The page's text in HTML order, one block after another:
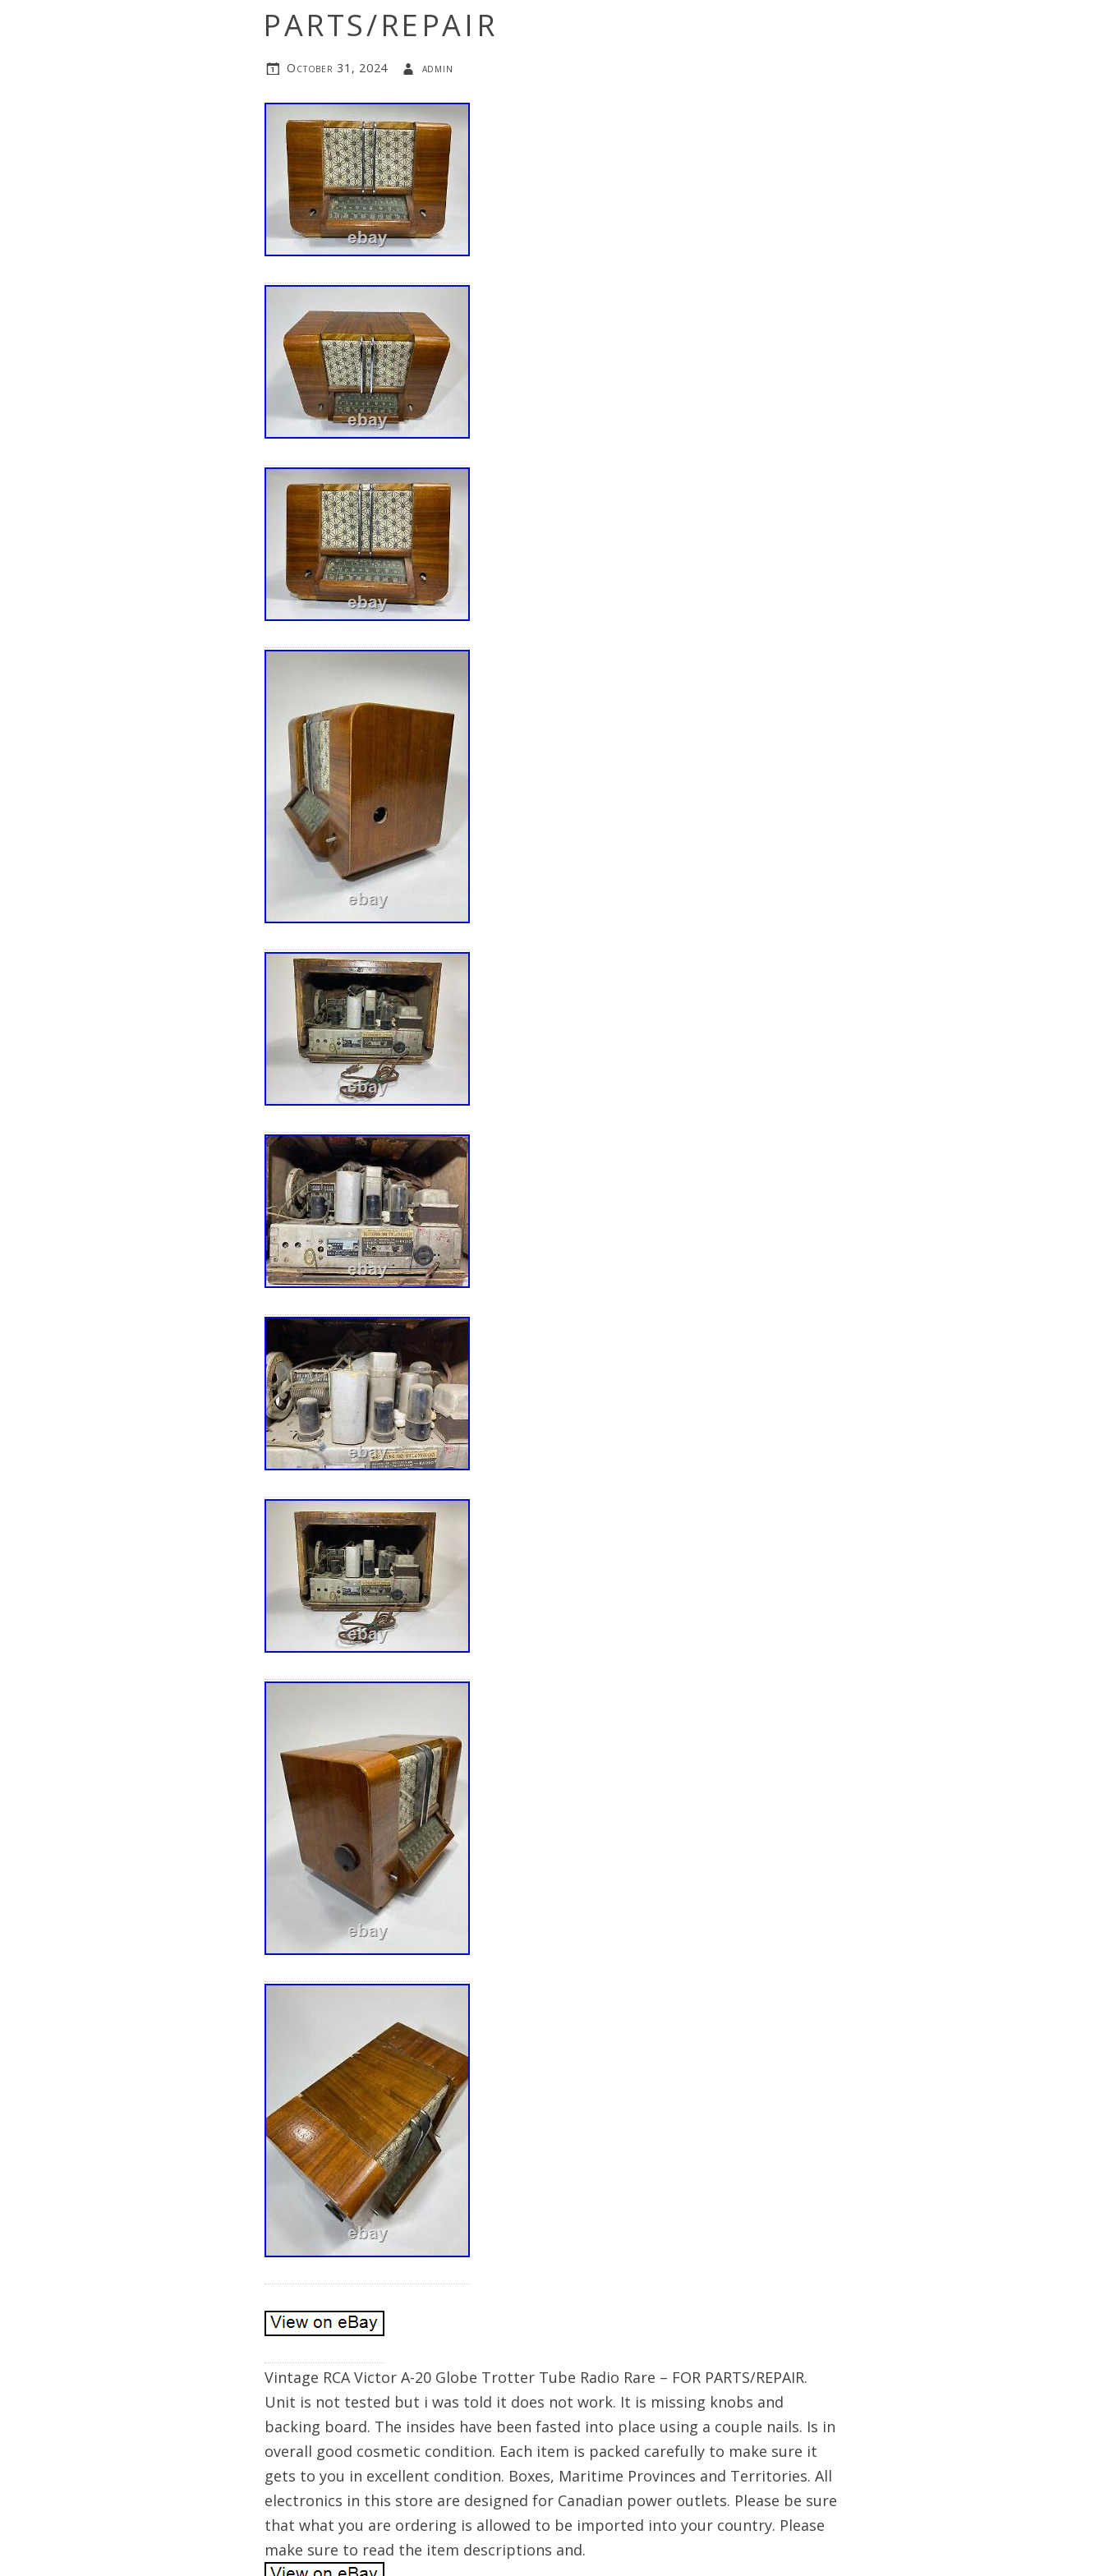
PARTS/REPAIR
October 31, 2024 admin
Vintage RCA Victor A-20 Globe Trotter Tube Radio Rare – FOR PARTS/REPAIR.
Unit is not tested but i was told it does not work. It is missing knobs and
backing board. The insides have been fasted into place using a couple nails. Is in
overall good cosmetic condition. Each item is packed carefully to make sure it
gets to you in excellent condition. Boxes, Maritime Provinces and Territories. All
electronics in this store are designed for Canadian power outlets. Please be sure
that what you are ordering is allowed to be imported into your country. Please
make sure to read the item descriptions and.